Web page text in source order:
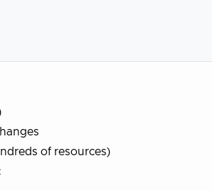
of resources)